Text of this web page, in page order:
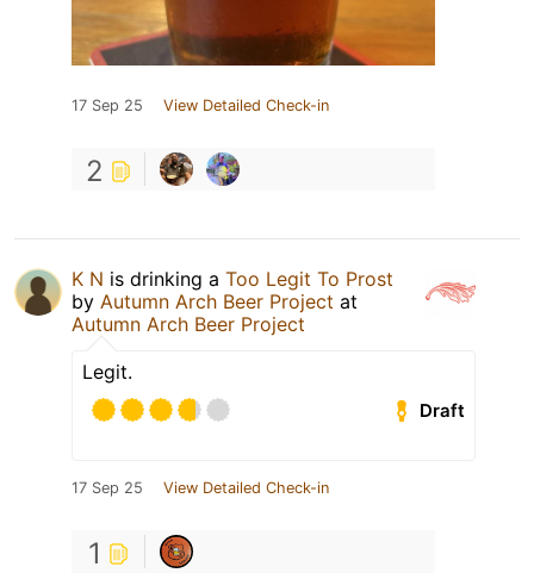
17 Sep 25 View Detailed Check-in
2
K N is drinking a Too Legit To Prost
by Autumn Arch Beer Project at
Autumn Arch Beer Project
Legit.
Draft
17 Sep 25 View Detailed Check-in
1